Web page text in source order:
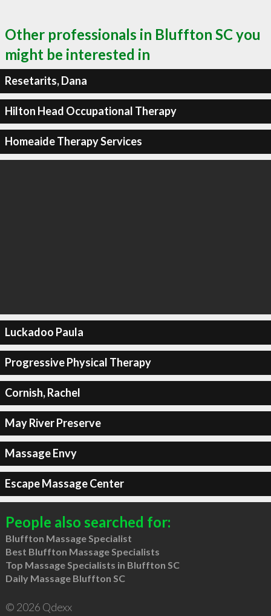
Other professionals in Bluffton SC you
might be interested in
Resetarits, Dana
Hilton Head Occupational Therapy
Homeaide Therapy Services
Luckadoo Paula
Progressive Physical Therapy
Cornish, Rachel
May River Preserve
Massage Envy
Escape Massage Center
People also searched for:
Bluffton Massage Specialist
Best Bluffton Massage Specialists
Top Massage Specialists in Bluffton SC
Daily Massage Bluffton SC
© 2026 Qdexx